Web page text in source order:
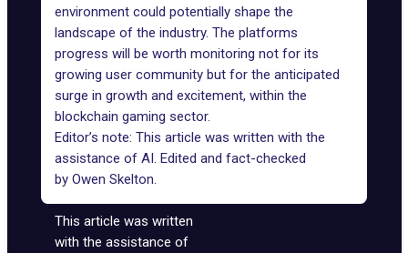
environment could potentially shape the
landscape of the industry. The platforms
progress will be worth monitoring not for its
growing user community but for the anticipated
surge in growth and excitement, within the
blockchain gaming sector.
Editor’s note: This article was written with the
assistance of AI. Edited and fact-checked
by Owen Skelton.
This article was written
with the assistance of